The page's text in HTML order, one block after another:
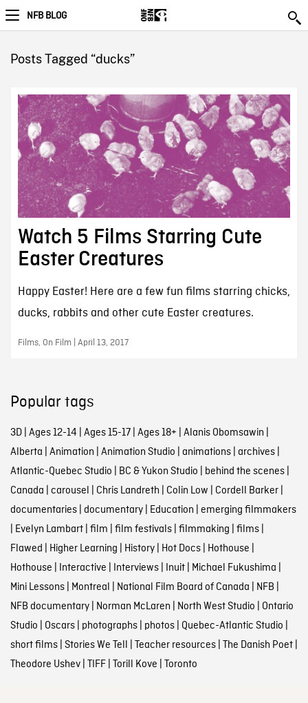
NFB BLOG
Posts Tagged “ducks”
Watch 5 Films Starring Cute
Easter Creatures
Happy Easter! Here are a few fun films starring chicks,
ducks, rabbits and other cute Easter creatures.
Films, On Film | April 13, 2017
Popular tags
3D| Ages 12-14 | Ages 15-17| Ages 18+ | Alanis Obomsawin |
Alberta | Animation | Animation Studio | animations| archives|
Atlantic-Quebec Studio | BC & Yukon Studio | behind the scenes|
Canada | carousel | Chris Landreth | Colin Low | Cordell Barker|
documentaries| documentary| Education | emerging filmmakers
| Evelyn Lambart| film | film festivals| filmmaking | films|
Flawed | Higher Learning | History| Hot Docs| Hothouse |
Hothouse | Interactive | Interviews| Inuit| Michael Fukushima |
Mini Lessons| Montreal | National Film Board of Canada | NFB |
NFB documentary| Norman McLaren | North West Studio | Ontario
Studio | Oscars| photographs| photos| Quebec-Atlantic Studio |
short films| Stories We Tell | Teacher resources| The Danish Poet|
Theodore Ushev| TIFF| Torill Kove | Toronto